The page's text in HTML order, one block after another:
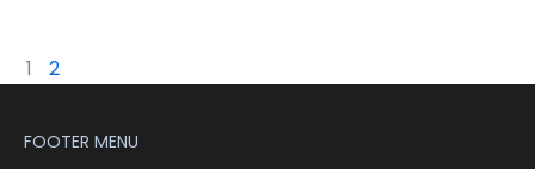
1 2
FOOTER MENU